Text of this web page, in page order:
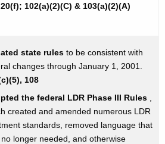
102(a)(2)(C) & 103(a)(2)(A)
state rulesto be consistent with
changes through January 1, 2001.
108
the federal LDR Phase III Rules,
created and amended numerous LDR
standards, removed language that
longer needed, and otherwise